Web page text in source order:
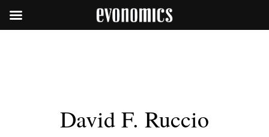
David F. Ruccio